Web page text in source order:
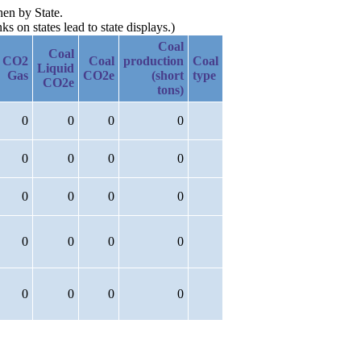
by State.
on states lead to state displays.)
CO2
Gas
Coal
Liquid
CO2e
Coal
CO2e
Coal
production
(short
tons)
Coal
type
0 0 0 0
0 0 0 0
0 0 0 0
0 0 0 0
0 0 0 0